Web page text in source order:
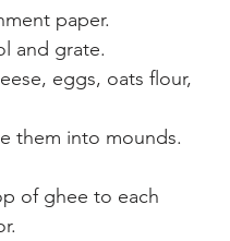
paper.
and grate.
eggs, oats flour,
them into mounds.
of ghee to each